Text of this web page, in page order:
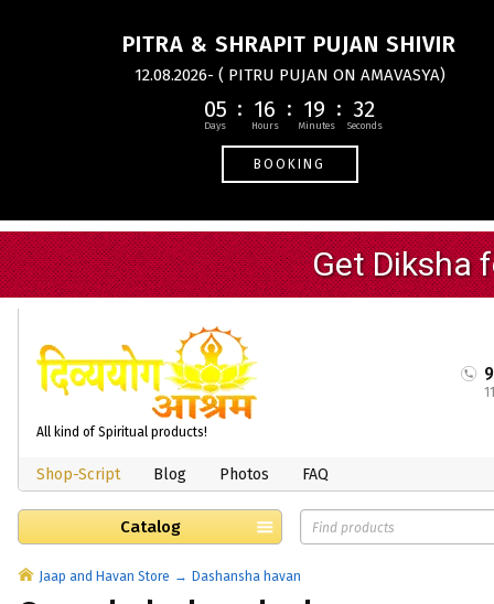
PITRA & SHRAPIT PUJAN SHIVIR
12.08.2026- ( PITRU PUJAN ON AMAVASYA)
05 16 19 31
BOOKING
All kind of Spiritual products!
Shop-Script Blog Photos FAQ
Catalog
Jaap and Havan Store Dashansha havan